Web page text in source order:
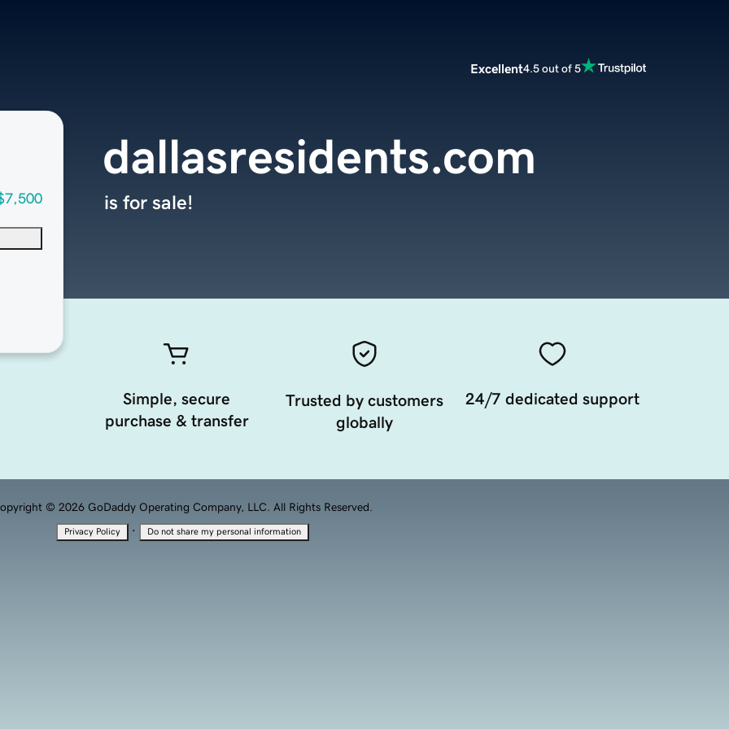
Excellent4.5 out of 5
dallasresidents.com
is for sale!
Simple, secure
purchase & transfer
Trusted by customers
globally
24/7 dedicated support
© 2026 GoDaddy Operating Company, LLC. All Rights Reserved.
Privacy Policy · Do not share my personal information